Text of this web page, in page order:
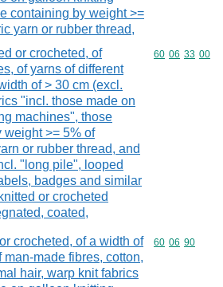
containing by weight >=
yarn or rubber thread,
or crocheted, of
of yarns of different
of > 30 cm (excl.
"incl. those made on
machines", those
weight >= 5% of
or rubber thread, and
"long pile", looped
badges and similar
or crocheted
coated,
Commodity
60 06 33 00
crocheted, of a width of
man-made fibres, cotton,
hair, warp knit fabrics
Commodity
60 06 90